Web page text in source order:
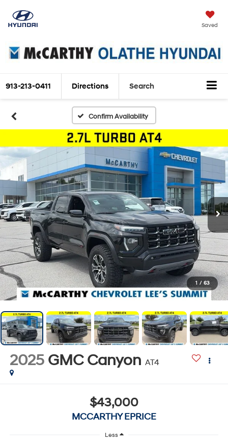
Saved
913-213-0411 Directions Search
Confirm Availability
1 / 63
2025 GMC Canyon AT4
$43,000
MCCARTHY EPRICE
Less